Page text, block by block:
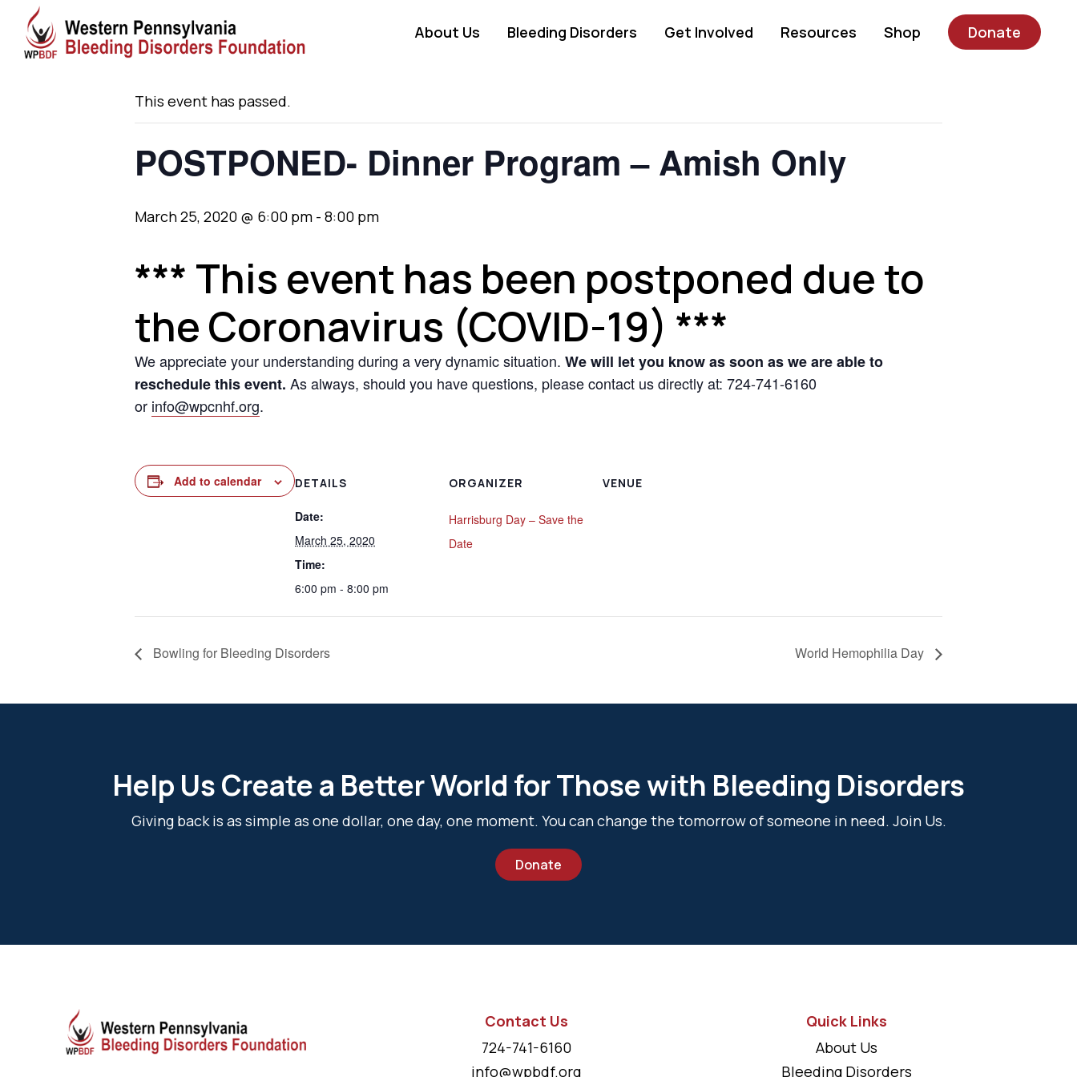
About Us Bleeding Disorders Get Involved Resources Shop Donate
« All Events
This event has passed.
POSTPONED- Dinner Program – Amish Only
March 25, 2020 @ 6:00 pm - 8:00 pm
*** This event has been postponed due to
the Coronavirus (COVID-19) ***
We appreciate your understanding during a very dynamic situation. We will let you know as soon as we are able to
reschedule this event. As always, should you have questions, please contact us directly at: 724-741-6160
or info@wpcnhf.org.
Add to calendar DETAILS
Date:
March 25, 2020
Time:
6:00 pm - 8:00 pm
ORGANIZER
Harrisburg Day – Save the
Date
VENUE
Bowling for Bleeding Disorders World Hemophilia Day
Help Us Create a Better World for Those with Bleeding Disorders
Giving back is as simple as one dollar, one day, one moment. You can change the tomorrow of someone in need. Join Us.
Donate
Contact Us
724-741-6160
info@wpbdf.org
Quick Links
About Us
Bleeding Disorders